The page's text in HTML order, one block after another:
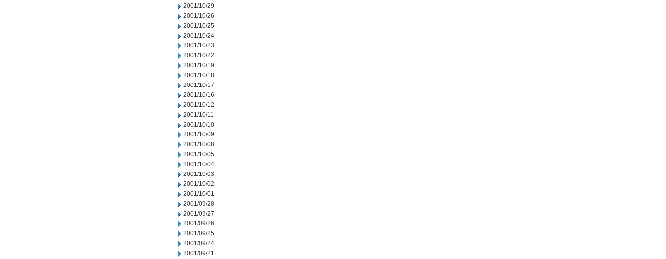
2001/10/29
2001/10/26
2001/10/25
2001/10/24
2001/10/23
2001/10/22
2001/10/19
2001/10/18
2001/10/17
2001/10/16
2001/10/12
2001/10/11
2001/10/10
2001/10/09
2001/10/08
2001/10/05
2001/10/04
2001/10/03
2001/10/02
2001/10/01
2001/09/28
2001/09/27
2001/09/26
2001/09/25
2001/09/24
2001/09/21